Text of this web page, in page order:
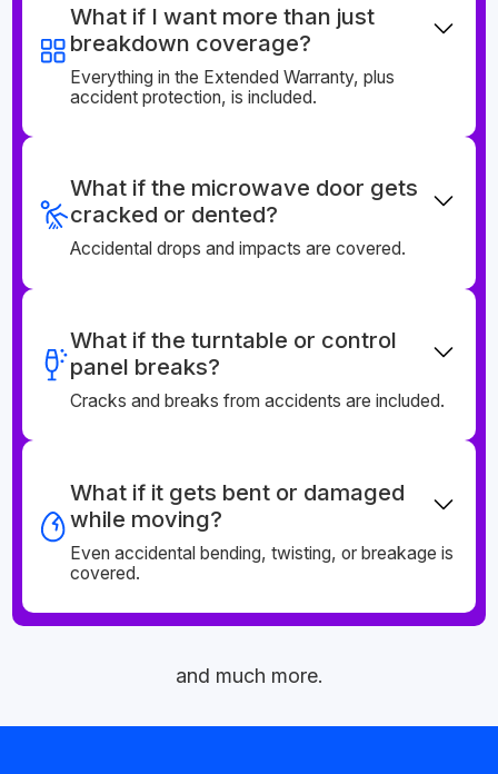
What if I want more than just
breakdown coverage?
Everything in the Extended Warranty, plus
accident protection, is included.
What if the microwave door gets
cracked or dented?
Accidental drops and impacts are covered.
What if the turntable or control
panel breaks?
Cracks and breaks from accidents are included.
What if it gets bent or damaged
while moving?
Even accidental bending, twisting, or breakage is
covered.
and much more.